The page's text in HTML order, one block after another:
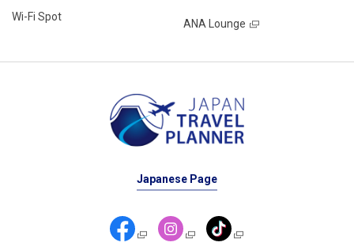
Wi-Fi Spot
ANA Lounge
Japanese Page